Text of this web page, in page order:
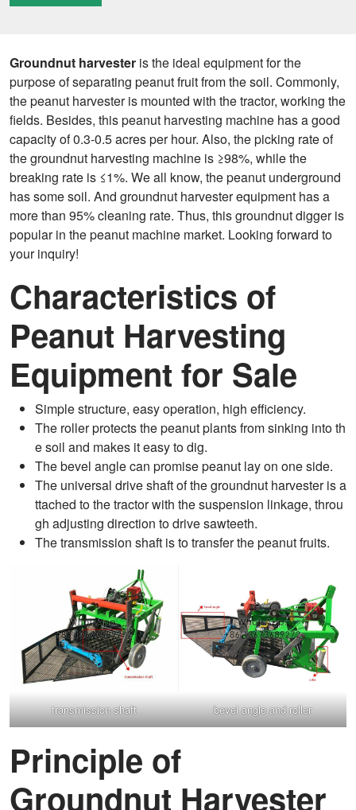
Groundnut harvester is the ideal equipment for the
purpose of separating peanut fruit from the soil. Commonly,
the peanut harvester is mounted with the tractor, working the
fields. Besides, this peanut harvesting machine has a good
capacity of 0.3-0.5 acres per hour. Also, the picking rate of
the groundnut harvesting machine is ≥98%, while the
breaking rate is ≤1%. We all know, the peanut underground
has some soil. And groundnut harvester equipment has a
more than 95% cleaning rate. Thus, this groundnut digger is
popular in the peanut machine market. Looking forward to
your inquiry!
Characteristics of
Peanut Harvesting
Equipment for Sale
Simple structure, easy operation, high efficiency.
The roller protects the peanut plants from sinking into th
e soil and makes it easy to dig.
The bevel angle can promise peanut lay on one side.
The universal drive shaft of the groundnut harvester is a
ttached to the tractor with the suspension linkage, throu
gh adjusting direction to drive sawteeth.
The transmission shaft is to transfer the peanut fruits.
transmission shaft bevel angle and roller
Principle of
Groundnut Harvester